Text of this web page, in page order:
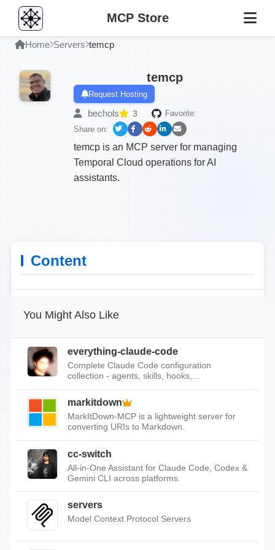
MCP Store
Home Servers temcp
temcp
Request Hosting
bechols 3
Favorite:
Share on:
temcp is an MCP server for managing
Temporal Cloud operations for AI
assistants.
Content
You Might Also Like
everything-claude-code
Complete Claude Code configuration
collection - agents, skills, hooks,...
markitdown
MarkItDown-MCP is a lightweight server for
converting URIs to Markdown.
cc-switch
All-in-One Assistant for Claude Code, Codex &
Gemini CLI across platforms.
servers
Model Context Protocol Servers